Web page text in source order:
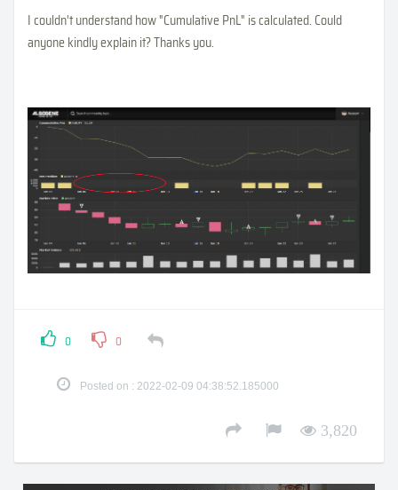
I couldn't understand how "Cumulative PnL" is calculated. Could
anyone kindly explain it? Thanks you.
0 0
Posted on : 2022-02-09 04:38:52.185000
3,820